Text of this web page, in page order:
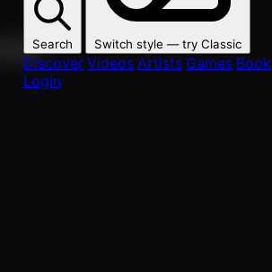
Search Switch style — try Classic
Discover Videos Artists Games Book
Login
fans.